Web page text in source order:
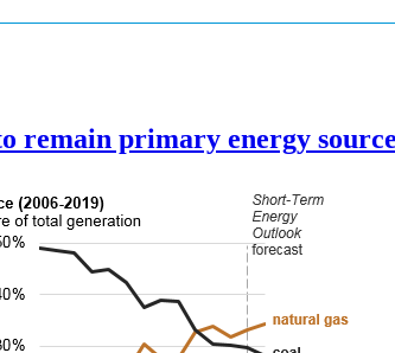
remain primary energy